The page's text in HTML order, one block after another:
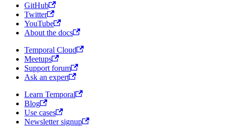
GitHub
Twitter
YouTube
About the docs
Temporal Cloud
Meetups
Support forum
Ask an expert
Learn Temporal
Blog
Use cases
Newsletter signup